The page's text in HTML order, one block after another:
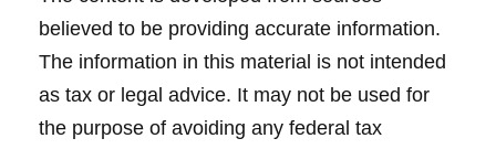
believed to be providing accurate information.
The information in this material is not intended
as tax or legal advice. It may not be used for
the purpose of avoiding any federal tax